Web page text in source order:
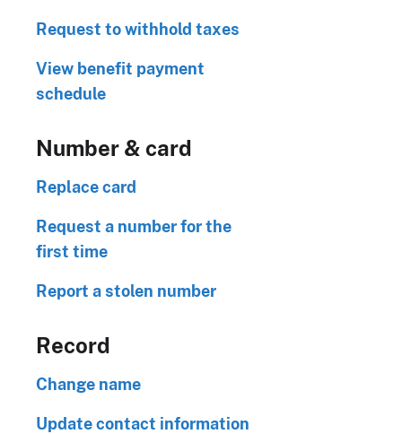
Request to withhold taxes
View benefit payment
schedule
Number & card
Replace card
Request a number for the
first time
Report a stolen number
Record
Change name
Update contact information